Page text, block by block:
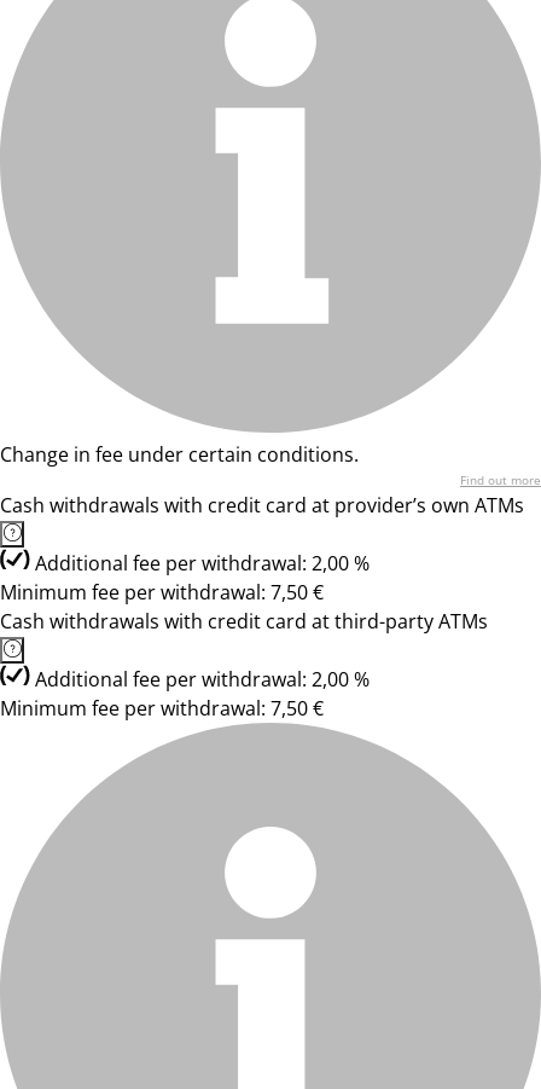
Change in fee under certain conditions.
Find out more
Cash withdrawals with credit card at provider’s own ATMs
Additional fee per withdrawal: 2,00 %
Minimum fee per withdrawal: 7,50 €
Cash withdrawals with credit card at third-party ATMs
Additional fee per withdrawal: 2,00 %
Minimum fee per withdrawal: 7,50 €